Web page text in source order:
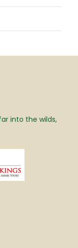
into the wilds,